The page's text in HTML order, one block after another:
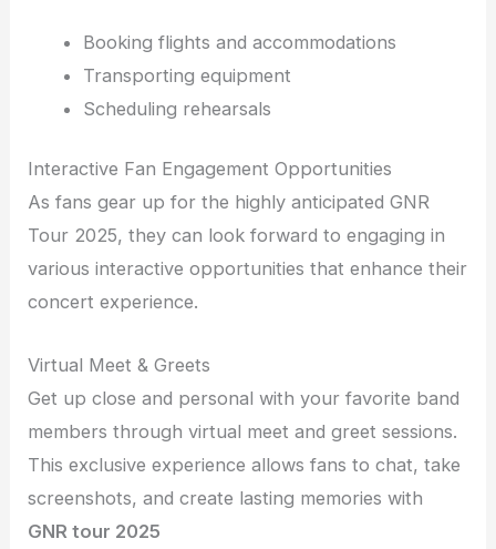
Booking flights and accommodations
Transporting equipment
Scheduling rehearsals
Interactive Fan Engagement Opportunities
As fans gear up for the highly anticipated GNR
Tour 2025, they can look forward to engaging in
various interactive opportunities that enhance their
concert experience.
Virtual Meet & Greets
Get up close and personal with your favorite band
members through virtual meet and greet sessions.
This exclusive experience allows fans to chat, take
screenshots, and create lasting memories with
GNR tour 2025